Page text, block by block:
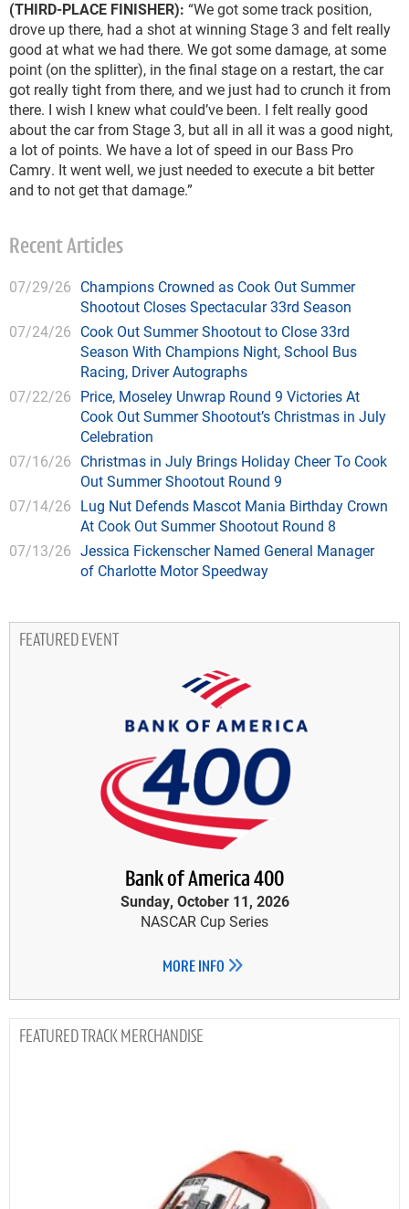
(THIRD-PLACE FINISHER): “We got some track position,
drove up there, had a shot at winning Stage 3 and felt really
good at what we had there. We got some damage, at some
point (on the splitter), in the final stage on a restart, the car
got really tight from there, and we just had to crunch it from
there. I wish I knew what could’ve been. I felt really good
about the car from Stage 3, but all in all it was a good night,
a lot of points. We have a lot of speed in our Bass Pro
Camry. It went well, we just needed to execute a bit better
and to not get that damage.”
Recent Articles
07/29/26 Champions Crowned as Cook Out Summer
Shootout Closes Spectacular 33rd Season
07/24/26 Cook Out Summer Shootout to Close 33rd
Season With Champions Night, School Bus
Racing, Driver Autographs
07/22/26 Price, Moseley Unwrap Round 9 Victories At
Cook Out Summer Shootout’s Christmas in July
Celebration
07/16/26 Christmas in July Brings Holiday Cheer To Cook
Out Summer Shootout Round 9
07/14/26 Lug Nut Defends Mascot Mania Birthday Crown
At Cook Out Summer Shootout Round 8
07/13/26 Jessica Fickenscher Named General Manager
of Charlotte Motor Speedway
FEATURED EVENT
Bank of America 400
Sunday, October 11, 2026
NASCAR Cup Series
MORE INFO
TRACK MERCHANDISE